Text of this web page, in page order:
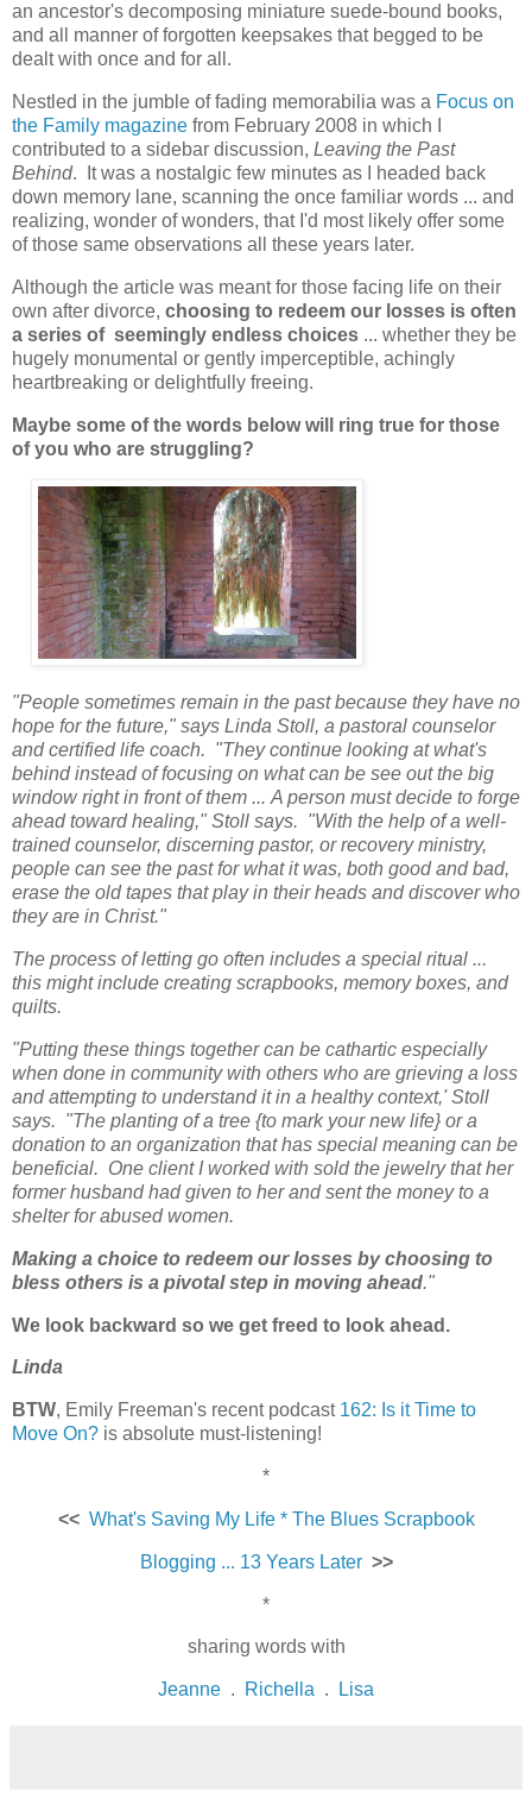
an ancestor's decomposing miniature suede-bound books,
and all manner of forgotten keepsakes that begged to be
dealt with once and for all.
Nestled in the jumble of fading memorabilia was a Focus on
the Family magazine from February 2008 in which I
contributed to a sidebar discussion, Leaving the Past
Behind. It was a nostalgic few minutes as I headed back
down memory lane, scanning the once familiar words ... and
realizing, wonder of wonders, that I'd most likely offer some
of those same observations all these years later.
Although the article was meant for those facing life on their
own after divorce, choosing to redeem our losses is often
a series of seemingly endless choices ... whether they be
hugely monumental or gently imperceptible, achingly
heartbreaking or delightfully freeing.
Maybe some of the words below will ring true for those
of you who are struggling?
"People sometimes remain in the past because they have no
hope for the future," says Linda Stoll, a pastoral counselor
and certified life coach. "They continue looking at what's
behind instead of focusing on what can be see out the big
window right in front of them ... A person must decide to forge
ahead toward healing," Stoll says. "With the help of a well-
trained counselor, discerning pastor, or recovery ministry,
people can see the past for what it was, both good and bad,
erase the old tapes that play in their heads and discover who
they are in Christ."
The process of letting go often includes a special ritual ...
this might include creating scrapbooks, memory boxes, and
quilts.
"Putting these things together can be cathartic especially
when done in community with others who are grieving a loss
and attempting to understand it in a healthy context,' Stoll
says. "The planting of a tree {to mark your new life} or a
donation to an organization that has special meaning can be
beneficial. One client I worked with sold the jewelry that her
former husband had given to her and sent the money to a
shelter for abused women.
Making a choice to redeem our losses by choosing to
bless others is a pivotal step in moving ahead."
We look backward so we get freed to look ahead.
Linda
BTW, Emily Freeman's recent podcast162: Is it Time to
Move On? is absolute must-listening!
*
<< What's Saving My Life * The Blues Scrapbook
Blogging ... 13 Years Later >>
*
sharing words with
Jeanne . Richella . Lisa